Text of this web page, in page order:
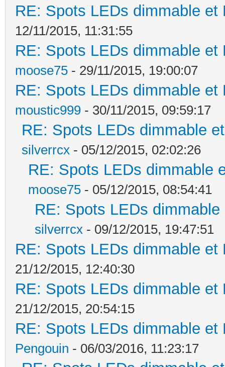
RE: Spots LEDs dimmable
12/11/2015, 11:31:55
RE: Spots LEDs dimmable
moose75 - 29/11/2015, 19:00:07
RE: Spots LEDs dimmable
moustic999 - 30/11/2015, 09:59:17
RE: Spots LEDs dimmable
silverrcx - 05/12/2015, 02:02:26
RE: Spots LEDs dimmable
moose75 - 05/12/2015, 08:54:41
RE: Spots LEDs
silverrcx - 09/12/2015, 19:47:51
RE: Spots LEDs dimmable
21/12/2015, 12:40:30
RE: Spots LEDs dimmable
21/12/2015, 20:54:15
RE: Spots LEDs dimmable
Pengouin - 06/03/2016, 11:23:17